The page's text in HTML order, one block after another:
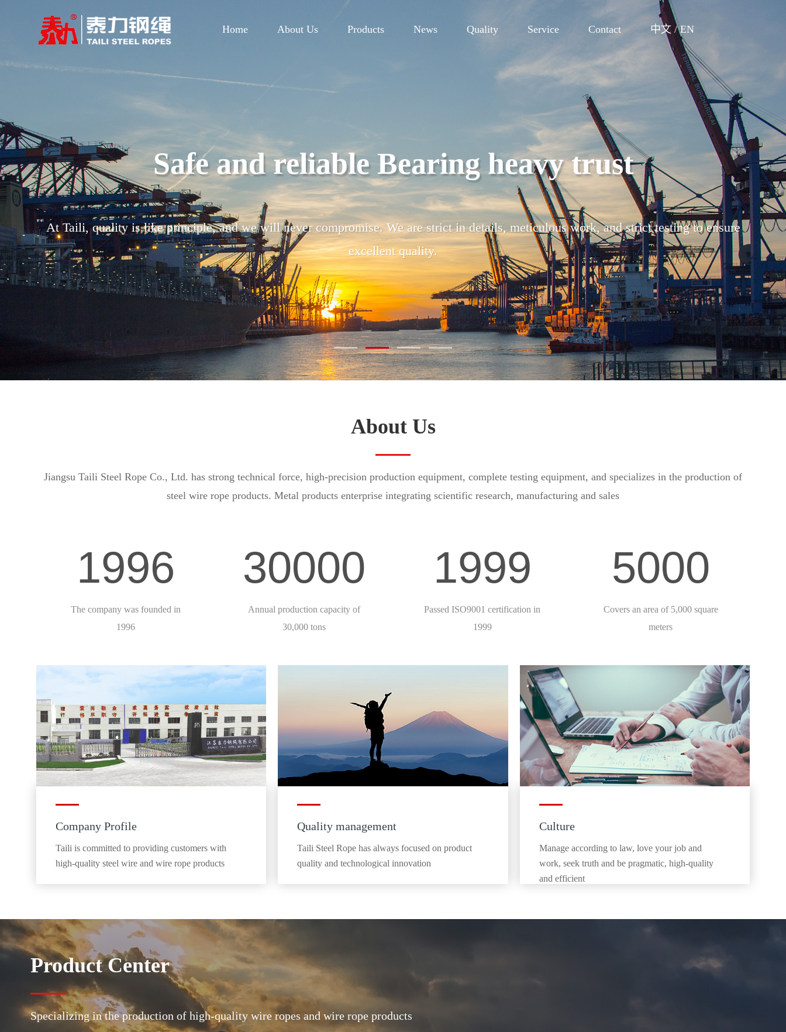
Home About Us Products News Quality Service Contact 中文 /EN
Strict quality control Pursuing perfection
Through a standardized management system, each link of raw material procurement, manufacturing, factory inspection, warehousing
and transportation is checked at all levels
About Us
Jiangsu Taili Steel Rope Co., Ltd. has strong technical force, high-precision production equipment, complete testing equipment, and specializes in the production of
steel wire rope products. Metal products enterprise integrating scientific research, manufacturing and sales
1996
The company was founded in
1996
30000
Annual production capacity of
30,000 tons
1999
Passed ISO9001 certification in
1999
5000
Covers an area of 5,000 square
meters
Company Profile
Taili is committed to providing customers with
high-quality steel wire and wire rope products
Quality management
Taili Steel Rope has always focused on product
quality and technological innovation
Culture
Manage according to law, love your job and
work, seek truth and be pragmatic, high-quality
and efficient
Product Center
Specializing in the production of high-quality wire ropes and wire rope products